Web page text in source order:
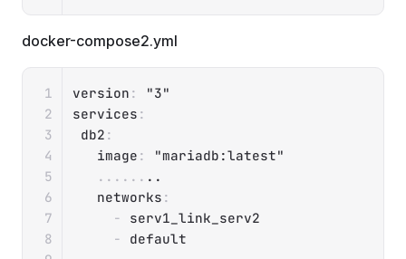
docker-compose2.yml
version :
"3"
services :
db2 :
image :
"mariadb:latest"
... ... ..
networks :
- serv1_link_serv2
- default